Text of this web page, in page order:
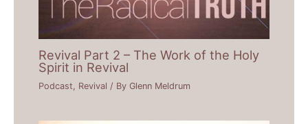
Revival Part 2 – The Work of the Holy
Spirit in Revival
Podcast, Revival / ByGlenn Meldrum